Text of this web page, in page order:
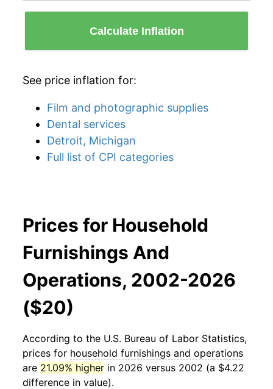
Calculate Inflation
See price inflation for:
Film and photographic supplies
Dental services
Detroit, Michigan
Full list of CPI categories
Prices for Household
Furnishings And
Operations, 2002-2026
($20)
According to the U.S. Bureau of Labor Statistics,
prices for household furnishings and operations
are 21.09% higher in 2026 versus 2002 (a $4.22
difference in value).